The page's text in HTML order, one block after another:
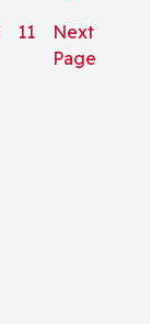
11
Next
Page